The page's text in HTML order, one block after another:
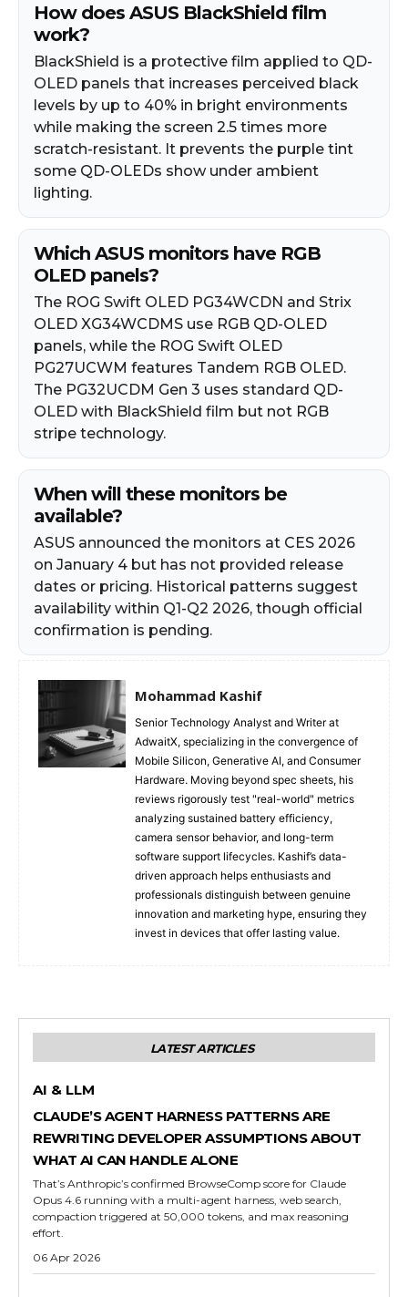
How does ASUS BlackShield film
work?
BlackShield is a protective film applied to QD-
OLED panels that increases perceived black
levels by up to 40% in bright environments
while making the screen 2.5 times more
scratch-resistant. It prevents the purple tint
some QD-OLEDs show under ambient
lighting.
Which ASUS monitors have RGB
OLED panels?
The ROG Swift OLED PG34WCDN and Strix
OLED XG34WCDMS use RGB QD-OLED
panels, while the ROG Swift OLED
PG27UCWM features Tandem RGB OLED.
The PG32UCDM Gen 3 uses standard QD-
OLED with BlackShield film but not RGB
stripe technology.
When will these monitors be
available?
ASUS announced the monitors at CES 2026
on January 4 but has not provided release
dates or pricing. Historical patterns suggest
availability within Q1-Q2 2026, though official
confirmation is pending.
Mohammad Kashif
Senior Technology Analyst and Writer at
AdwaitX, specializing in the convergence of
Mobile Silicon, Generative AI, and Consumer
Hardware. Moving beyond spec sheets, his
reviews rigorously test "real-world" metrics
analyzing sustained battery efficiency,
camera sensor behavior, and long-term
software support lifecycles. Kashif’s data-
driven approach helps enthusiasts and
professionals distinguish between genuine
innovation and marketing hype, ensuring they
invest in devices that offer lasting value.
LATEST ARTICLES
AI & LLM
CLAUDE’S AGENT HARNESS PATTERNS ARE
REWRITING DEVELOPER ASSUMPTIONS ABOUT
WHAT AI CAN HANDLE ALONE
That’s Anthropic’s confirmed BrowseComp score for Claude
Opus 4.6 running with a multi-agent harness, web search,
compaction triggered at 50,000 tokens, and max reasoning
effort.
06 Apr 2026